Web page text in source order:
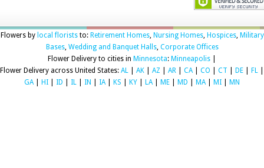
Flowers by local floriststo: Retirement Homes, Nursing Homes, Hospices, Military
Bases, Wedding and Banquet Halls, Corporate Offices
Flower Delivery to cities in Minnesota: Minneapolis
Flower Delivery across United States: AL AK AZ AR CA| CO CT DE FL
GA| HI ID IL IN IA| KS KY LA| ME MD MA| MI MN